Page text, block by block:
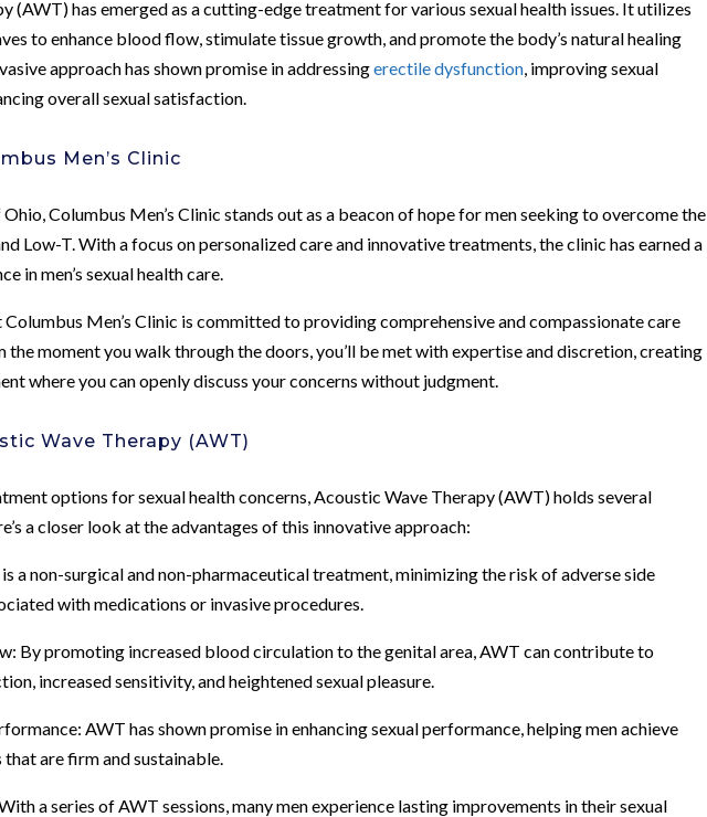
(AWT) has emerged as a cutting-edge treatment for various sexual health issues. It utilizes
to enhance blood flow, stimulate tissue growth, and promote the body’s natural healing
approach has shown promise in addressingerectile dysfunction , improving sexual
overall sexual satisfaction.
Men’s Clinic
Columbus Men’s Clinic stands out as a beacon of hope for men seeking to overcome the
Low-T. With a focus on personalized care and innovative treatments, the clinic has earned a
in men’s sexual health care.
Men’s Clinic is committed to providing comprehensive and compassionate care
the moment you walk through the doors, you’ll be met with expertise and discretion, creating
where you can openly discuss your concerns without judgment.
Wave Therapy (AWT)
options for sexual health concerns, Acoustic Wave Therapy (AWT) holds several
a closer look at the advantages of this innovative approach:
a non-surgical and non-pharmaceutical treatment, minimizing the risk of adverse side
with medications or invasive procedures.
By promoting increased blood circulation to the genital area, AWT can contribute to
increased sensitivity, and heightened sexual pleasure.
AWT has shown promise in enhancing sexual performance, helping men achieve
are firm and sustainable.
a series of AWT sessions, many men experience lasting improvements in their sexual